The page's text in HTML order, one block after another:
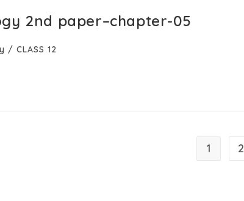
2nd paper–chapter-05
/ CLASS 12
1 2